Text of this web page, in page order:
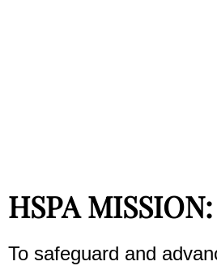
HSPA MISSION:
To safeguard and